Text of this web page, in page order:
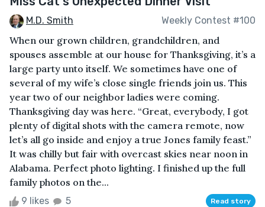
M.D. Smith Weekly Contest #100
When our grown children, grandchildren, and
spouses assemble at our house for Thanksgiving, it’s a
large party unto itself. We sometimes have one of
several of my wife’s close single friends join us. This
year two of our neighbor ladies were coming.
Thanksgiving day was here. “Great, everybody, I got
plenty of digital shots with the camera remote, now
let’s all go inside and enjoy a true Jones family feast.”
It was chilly but fair with overcast skies near noon in
Alabama. Perfect photo lighting. I finished up the full
family photos on the...
9 likes 5 Read story